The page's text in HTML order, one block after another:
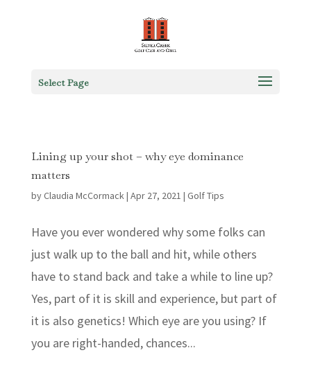
Select Page
Lining up your shot – why eye dominance
matters
byClaudia McCormack| Apr 27, 2021 | Golf Tips
Have you ever wondered why some folks can
just walk up to the ball and hit, while others
have to stand back and take a while to line up?
Yes, part of it is skill and experience, but part of
it is also genetics! Which eye are you using? If
you are right-handed, chances...